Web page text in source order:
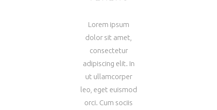
Lorem ipsum
dolor sit amet,
consectetur
adipiscing elit. In
ut ullamcorper
leo, eget euismod
orci. Cum sociis